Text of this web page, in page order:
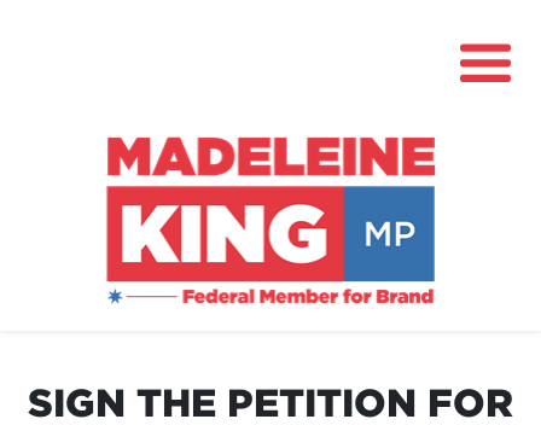
About
Community Hub
SIGN THE PETITION FOR